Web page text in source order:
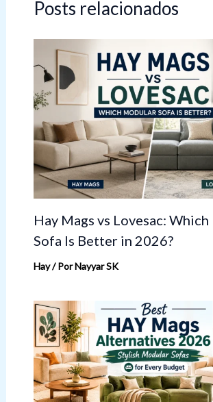
Posts relacionados
Hay Mags vs Lovesac:
Sofa Is Better in 2026?
Hay/ PorNayyar SK